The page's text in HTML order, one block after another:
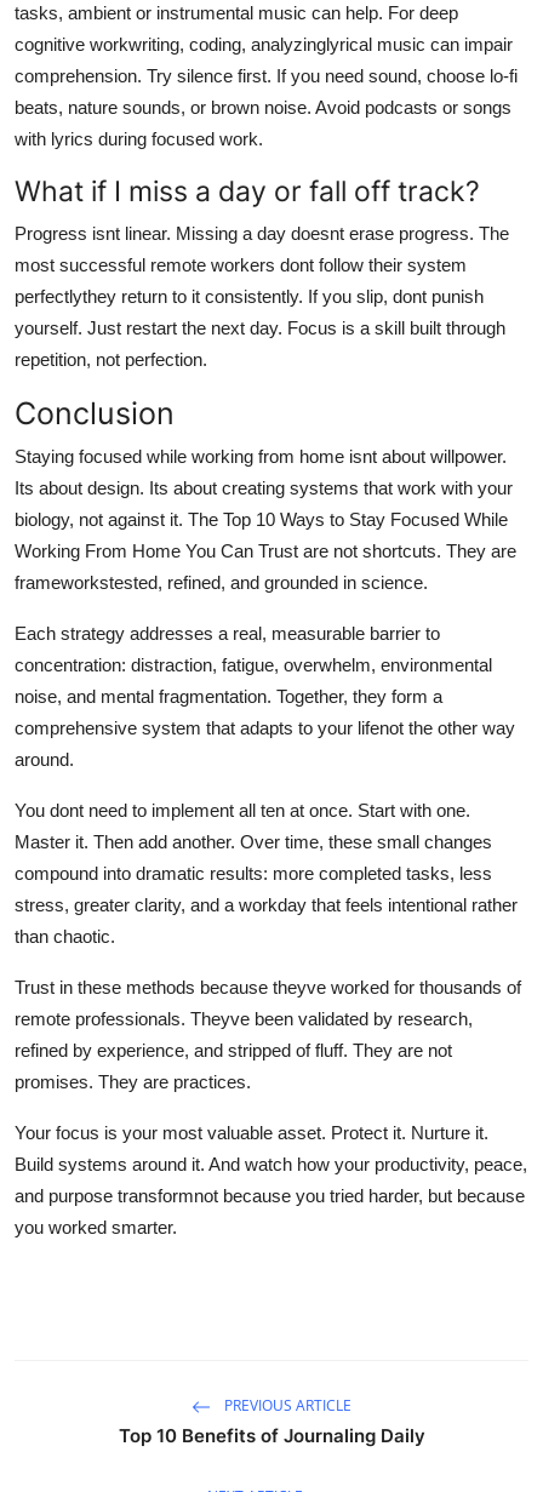
tasks, ambient or instrumental music can help. For deep
cognitive workwriting, coding, analyzinglyrical music can impair
comprehension. Try silence first. If you need sound, choose lo-fi
beats, nature sounds, or brown noise. Avoid podcasts or songs
with lyrics during focused work.
What if I miss a day or fall off track?
Progress isnt linear. Missing a day doesnt erase progress. The
most successful remote workers dont follow their system
perfectlythey return to it consistently. If you slip, dont punish
yourself. Just restart the next day. Focus is a skill built through
repetition, not perfection.
Conclusion
Staying focused while working from home isnt about willpower.
Its about design. Its about creating systems that work with your
biology, not against it. The Top 10 Ways to Stay Focused While
Working From Home You Can Trust are not shortcuts. They are
frameworkstested, refined, and grounded in science.
Each strategy addresses a real, measurable barrier to
concentration: distraction, fatigue, overwhelm, environmental
noise, and mental fragmentation. Together, they form a
comprehensive system that adapts to your lifenot the other way
around.
You dont need to implement all ten at once. Start with one.
Master it. Then add another. Over time, these small changes
compound into dramatic results: more completed tasks, less
stress, greater clarity, and a workday that feels intentional rather
than chaotic.
Trust in these methods because theyve worked for thousands of
remote professionals. Theyve been validated by research,
refined by experience, and stripped of fluff. They are not
promises. They are practices.
Your focus is your most valuable asset. Protect it. Nurture it.
Build systems around it. And watch how your productivity, peace,
and purpose transformnot because you tried harder, but because
you worked smarter.
PREVIOUS ARTICLE
Top 10 Benefits of Journaling Daily